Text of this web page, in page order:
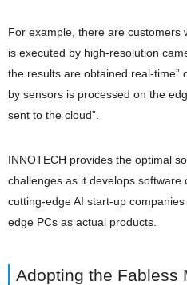
For example, there are customers
is executed by high-resolution
the results are obtained real-time”
by sensors is processed on the
sent to the cloud”.
INNOTECH provides the optimal
challenges as it develops software
cutting-edge AI start-up
edge PCs as actual products.
Adopting the Fabless